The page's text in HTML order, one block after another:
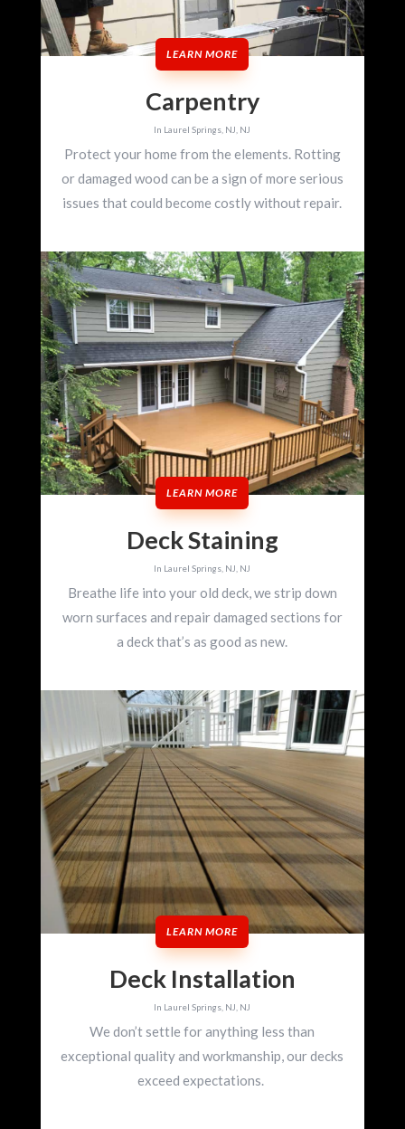
LEARN MORE
Carpentry
In Laurel Springs, NJ, NJ
Protect your home from the elements. Rotting
or damaged wood can be a sign of more serious
issues that could become costly without repair.
LEARN MORE
Deck Staining
In Laurel Springs, NJ, NJ
Breathe life into your old deck, we strip down
worn surfaces and repair damaged sections for
a deck that’s as good as new.
LEARN MORE
Deck Installation
In Laurel Springs, NJ, NJ
We don’t settle for anything less than
exceptional quality and workmanship, our decks
exceed expectations.